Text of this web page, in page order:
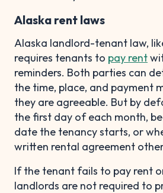
Alaska rent laws
Alaska landlord-tenant law,
requires tenants to pay rent
reminders. Both parties can
the time, place, and payment
they are agreeable. But by
the first day of each month,
date the tenancy starts, or
written rental agreement
If the tenant fails to pay rent
landlords are not required to